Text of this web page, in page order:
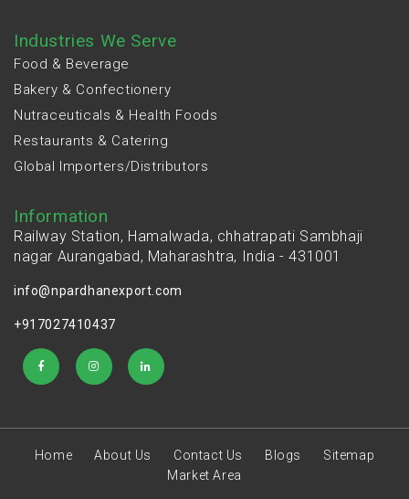
Industries We Serve
Food & Beverage
Bakery & Confectionery
Nutraceuticals & Health Foods
Restaurants & Catering
Global Importers/Distributors
Information
Railway Station, Hamalwada, chhatrapati Sambhaji
nagar Aurangabad, Maharashtra, India - 431001
info@npardhanexport.com
+917027410437
Home About Us Contact Us Blogs
Sitemap
Market Area